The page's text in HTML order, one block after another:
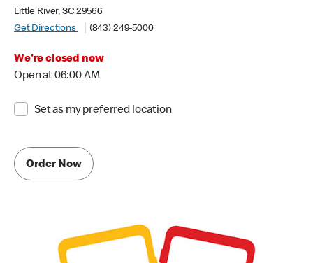
Little River, SC 29566
Get Directions
(843) 249-5000
We're closed now
Open at 06:00 AM
Set as my preferred location
Order Now